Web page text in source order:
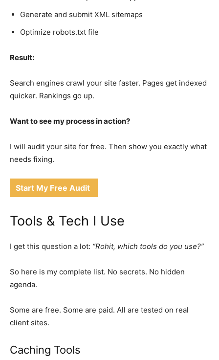
Generate and submit XML sitemaps
Optimize robots.txt file
Result:
Search engines crawl your site faster. Pages get indexed
quicker. Rankings go up.
Want to see my process in action?
I will audit your site for free. Then show you exactly what
needs fixing.
Start My Free Audit
Tools & Tech I Use
I get this question a lot: “Rohit, which tools do you use?”
So here is my complete list. No secrets. No hidden
agenda.
Some are free. Some are paid. All are tested on real
client sites.
Caching Tools